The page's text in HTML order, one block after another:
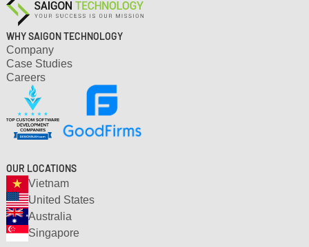
WHY SAIGON TECHNOLOGY
Company
Case Studies
Careers
OUR LOCATIONS
Vietnam
United States
Australia
Singapore